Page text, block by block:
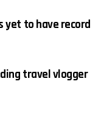
yet to have record
travel vlogger